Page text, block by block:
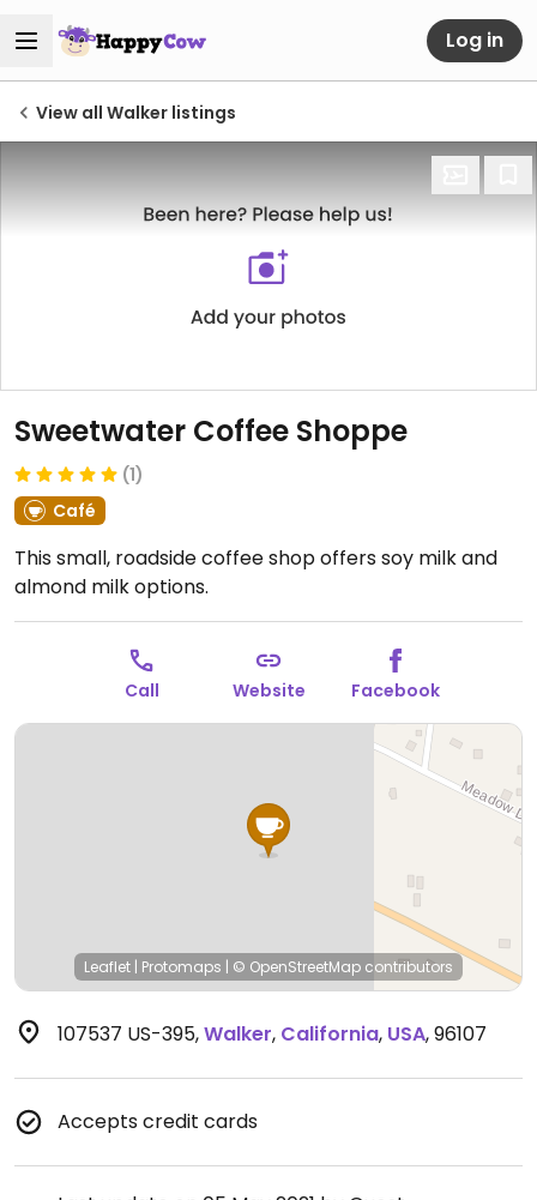
Log in
View all Walker listings
Sweetwater Coffee Shoppe
(1)
Café
This small, roadside coffee shop offers soy milk and
almond milk options.
Call Website Facebook
Leaflet | Protomaps | © OpenStreetMap contributors
107537 US-395,Walker, California, USA,96107
Accepts credit cards